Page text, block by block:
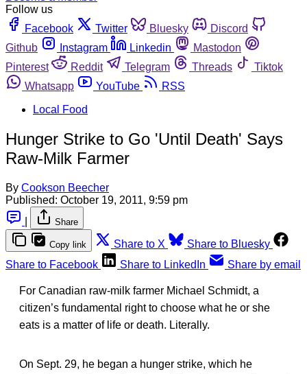
Follow us
Facebook
Twitter Bluesky
Discord
Github
Instagram Linkedin
Mastodon
Pinterest
Reddit Telegram Threads
Tiktok
Whatsapp
YouTube
RSS
Local Food
Hunger Strike to Go 'Until Death' Says
Raw-Milk Farmer
By Cookson Beecher
Published: October 19, 2011, 9:59 pm
Share
Copy link Share to X
Share to Bluesky
Share to Facebook
Share to LinkedIn Share by email
For Canadian raw-milk farmer Michael Schmidt, a
citizen’s fundamental right to choose what he or she
eats is a matter of life or death. Literally.
On Sept. 29, he began a hunger strike, which he